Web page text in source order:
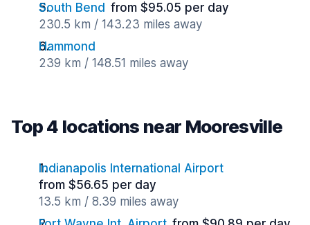
South Bend from $95.05 per day
230.5 km / 143.23 miles away
Hammond
239 km / 148.51 miles away
Top 4 locations near Mooresville
Indianapolis International Airport
from $56.65 per day
13.5 km / 8.39 miles away